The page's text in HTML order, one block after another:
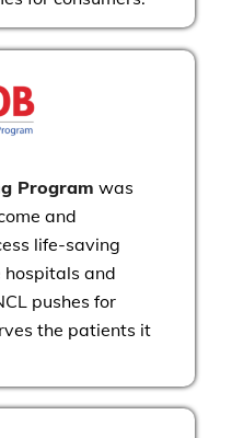
Program was
and
life-saving
hospitals and
pushes for
the patients it